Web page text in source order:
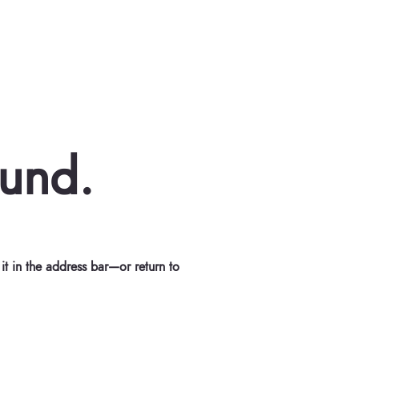
in the address bar—or return to